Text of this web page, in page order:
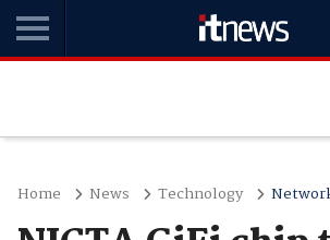
Home News Technology